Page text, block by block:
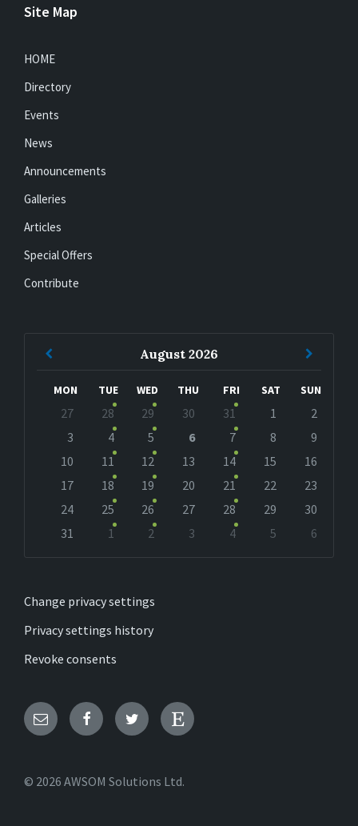
Site Map
HOME
Directory
Events
News
Announcements
Galleries
Articles
Special Offers
Contribute
August 2026
MON TUE WED THU FRI SAT SUN
calendar
27 28 29 30 31 1
2
3
4 5 6 7 8
9
10
11 12 13 14 15
16
17
18 19 20 21 22
23
24
25 26 27 28 29
30
31
1 2 3 4 5
6
Change privacy settings
Privacy settings history
Revoke consents
Email FacebookTwitter Etsy
© 2026 AWSOM Solutions Ltd.